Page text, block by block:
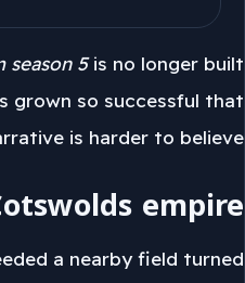
and health reset
the Dutch farm
season 5is no longer built
grown so successful that
is harder to believe.
empire
a nearby field turned